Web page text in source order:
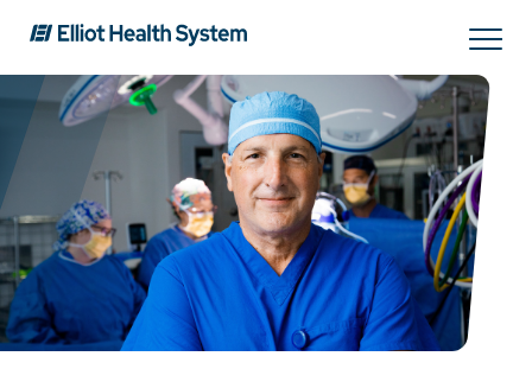
Search
Services
Providers
Locations